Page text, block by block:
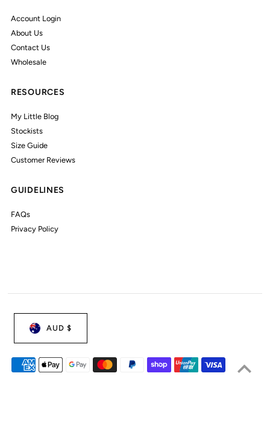
Account Login
About Us
Contact Us
Wholesale
RESOURCES
My Little Blog
Stockists
Size Guide
Customer Reviews
GUIDELINES
FAQs
Privacy Policy
AUD $